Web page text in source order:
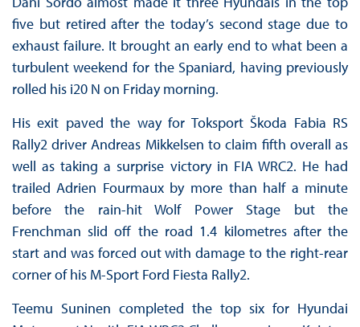
five but retired after the today’s second stage due to
exhaust failure. It brought an early end to what been a
turbulent weekend for the Spaniard, having previously
rolled his i20 N on Friday morning.
His exit paved the way for Toksport Škoda Fabia RS
Rally2 driver Andreas Mikkelsen to claim fifth overall as
well as taking a surprise victory in FIA WRC2. He had
trailed Adrien Fourmaux by more than half a minute
before the rain-hit Wolf Power Stage but the
Frenchman slid off the road 1.4 kilometres after the
start and was forced out with damage to the right-rear
corner of his M-Sport Ford Fiesta Rally2.
Teemu Suninen completed the top six for Hyundai